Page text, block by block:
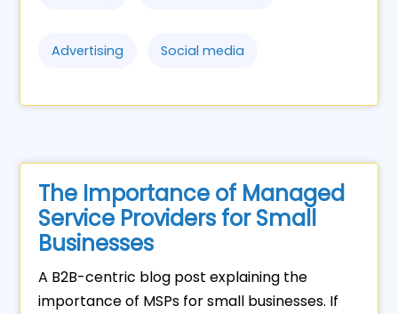
Advertising Social media
The Importance of Managed
Service Providers for Small
Businesses
A B2B-centric blog post explaining the
importance of MSPs for small businesses. If